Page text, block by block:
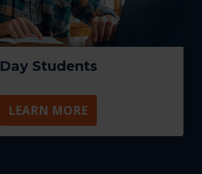
Day Students
LEARN MORE